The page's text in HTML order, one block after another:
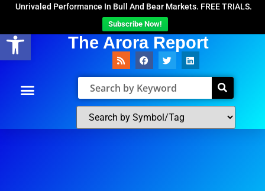
Open toolbar
Unrivaled Performance In Bull And Bear Markets. FREE TRIALS.
Subscribe Now!
The Arora Report